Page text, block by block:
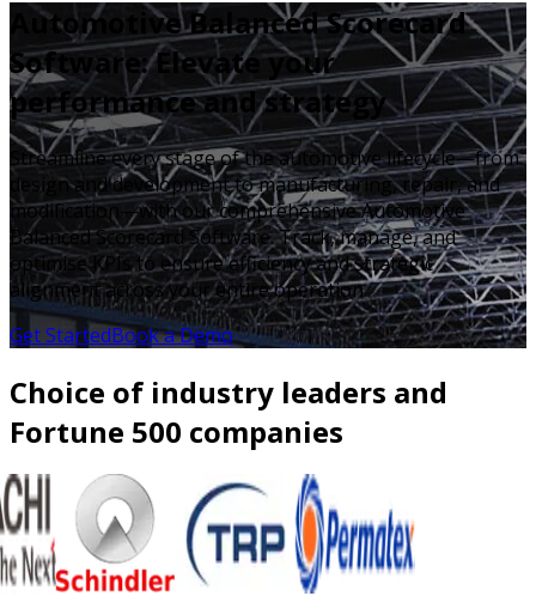
Automotive Balanced Scorecard
Software: Elevate your
performance and strategy
Streamline every stage of the automotive lifecycle—from
design and development to manufacturing, repair, and
modification—with our comprehensive Automotive
Balanced Scorecard Software. Track, manage, and
optimise KPIs to ensure efficiency and strategic
alignment across your entire operation.
Get StartedBook a Demo
Choice of industry leaders and
Fortune 500 companies